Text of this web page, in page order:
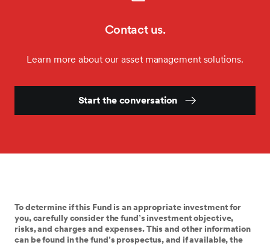
Contact us.
Learn more about our asset management solutions.
Start the conversation
To determine if this Fund is an appropriate investment for
you, carefully consider the fund’s investment objective,
risks, and charges and expenses. This and other information
can be found in the fund’s prospectus, and if available, the